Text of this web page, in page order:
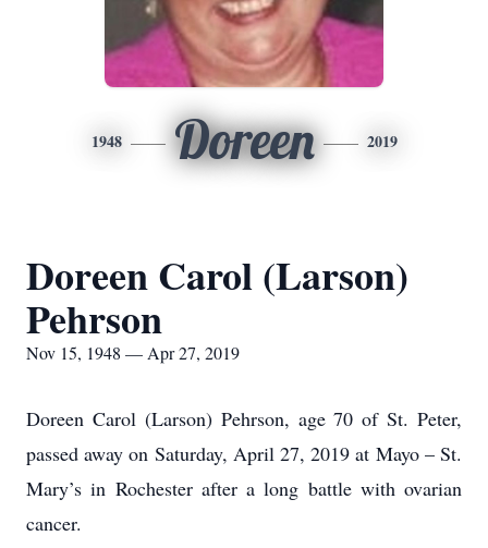
1948 Doreen 2019
Doreen Carol (Larson)
Pehrson
Nov 15, 1948 — Apr 27, 2019
Doreen Carol (Larson) Pehrson, age 70 of St. Peter,
passed away on Saturday, April 27, 2019 at Mayo – St.
Mary’s in Rochester after a long battle with ovarian
cancer.